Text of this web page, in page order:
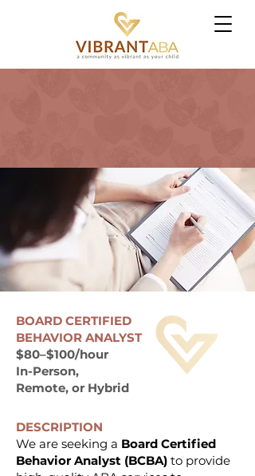
BOARD CERTIFIED
BEHAVIOR ANALYST
$80–$100/hour
In-Person,
Remote, or Hybrid
DESCRIPTION
We are seeking a Board Certified
Behavior Analyst (BCBA) to provide